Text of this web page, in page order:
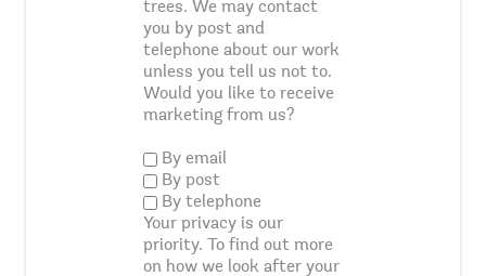
trees. We may contact
you by post and
telephone about our work
unless you tell us not to.
Would you like to receive
marketing from us?
By email
By post
By telephone
Your privacy is our
priority. To find out more
on how we look after your